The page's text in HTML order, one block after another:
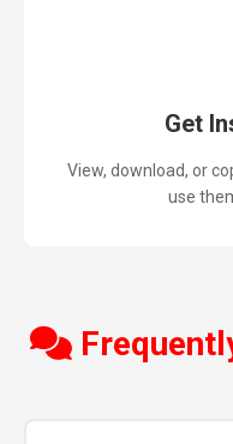
Get
View, download, or
use